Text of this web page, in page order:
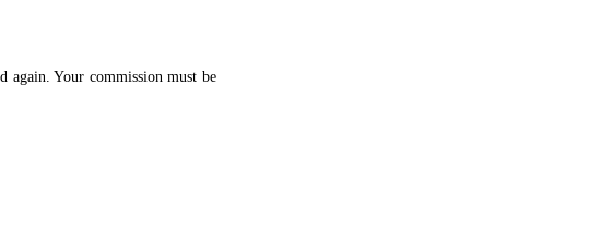
again. Your commission must be